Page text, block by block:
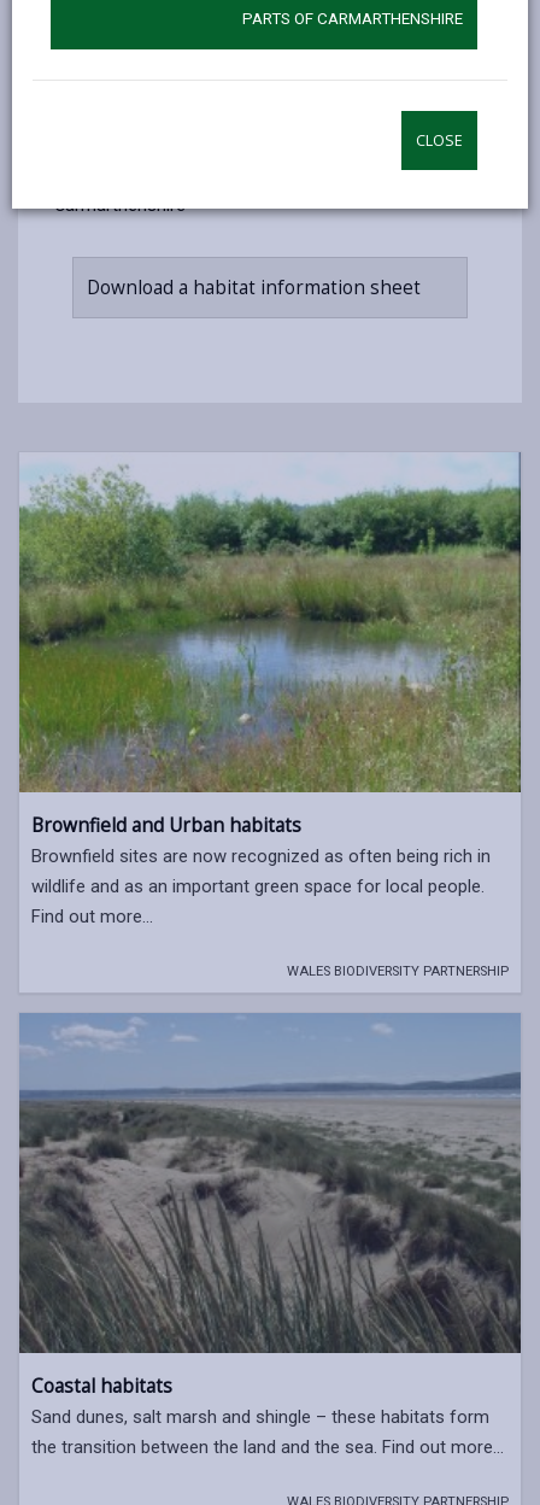
PARTS OF CARMARTHENSHIRE
CLOSE
are to thrive, they require organisations and individuals
Want to find out more? Download more detailed
Carmarthenshire
Download a habitat information sheet
Brownfield and Urban habitats
Brownfield sites are now recognized as often being rich in
wildlife and as an important green space for local people.
Find out more...
WALES BIODIVERSITY PARTNERSHIP
Coastal habitats
Sand dunes, salt marsh and shingle – these habitats form
the transition between the land and the sea. Find out more...